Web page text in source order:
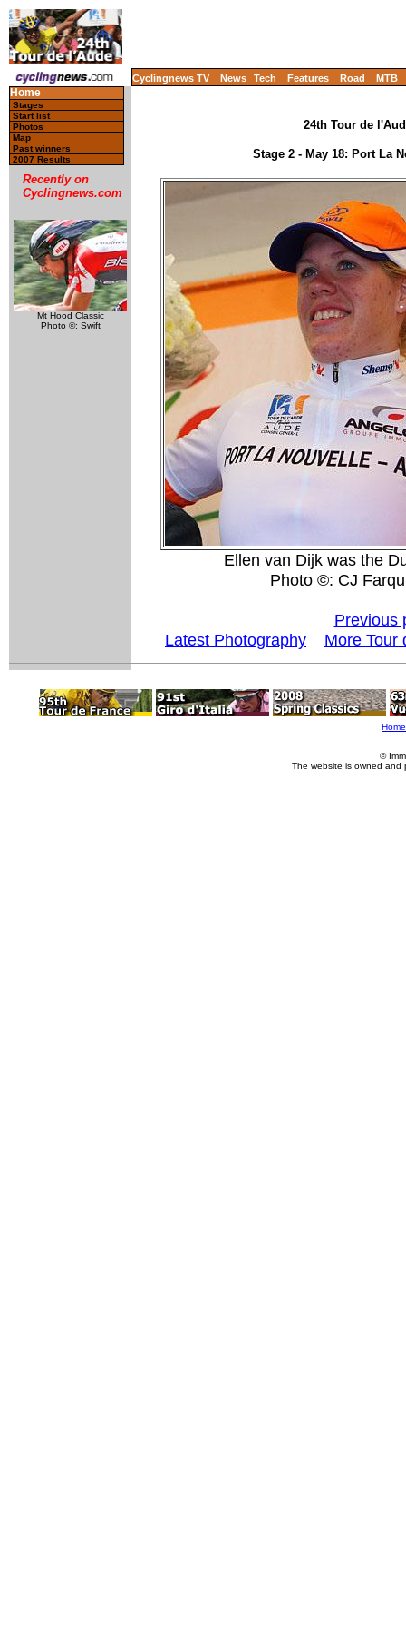
Cyclingnews TV News Tech Features Road MTB
Home
Stages
Start list
Photos
Map
Past winners
2007 Results
Recently on
Cyclingnews.com
Mt Hood Classic
Photo ©: Swift
24th Tour de
Stage 2 - May 18: Port La
Ellen van Dijk was the
Photo ©: CJ
Previous
Latest Photography
More Tour
Home
©
The website is owned and